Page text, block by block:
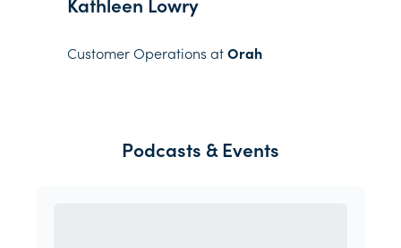
Customer Operations atOrah
Podcasts & Events